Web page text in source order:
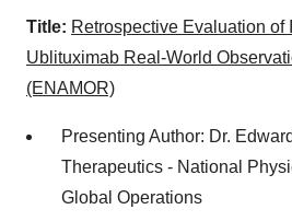
Title: Retrospective Evaluation of
Ublituximab Real-World
(ENAMOR)
Presenting Author: Dr.
Therapeutics - National
Global Operations